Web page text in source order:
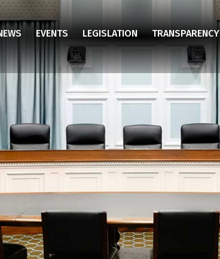
EVENTS LEGISLATION TRANSPARENCY